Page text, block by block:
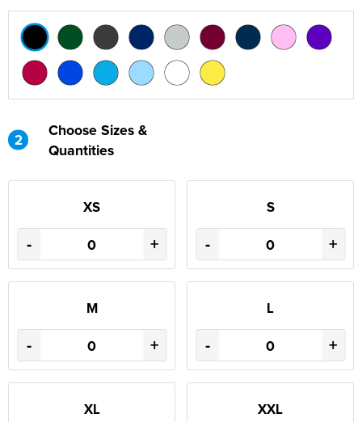
2
Choose Sizes &
Quantities
XS
- +
S
- +
M
- +
L
- +
XL XXL